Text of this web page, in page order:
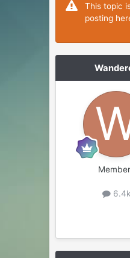
This topic
posting
6.4k